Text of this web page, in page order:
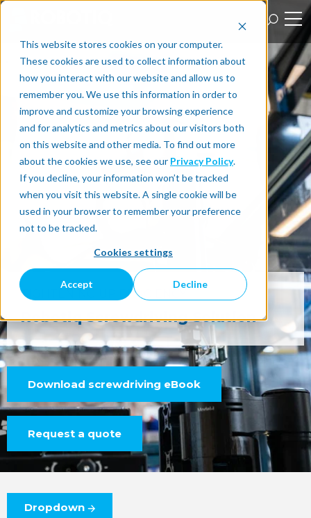
This website stores cookies on your computer.
These cookies are used to collect information about
how you interact with our website and allow us to
remember you. We use this information in order to
improve and customize your browsing experience
and for analytics and metrics about our visitors both
on this website and other media. To find out more
about the cookies we use, see our Privacy Policy.
If you decline, your information won’t be tracked
when you visit this website. A single cookie will be
used in your browser to remember your preference
not to be tracked.
Cookies settings
Accept Decline
TIGHTENING UP EFFICIENCY
Robotiq Screwdriving Solution
Download screwdriving eBook
Request a quote
Dropdown